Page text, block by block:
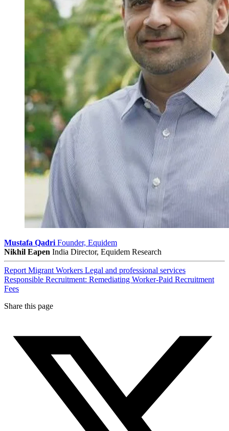
Mustafa Qadri Founder, Equidem
Nikhil Eapen India Director, Equidem Research
Report Migrant Workers Legal and professional services
Responsible Recruitment: Remediating Worker-Paid Recruitment
Fees
Share this page